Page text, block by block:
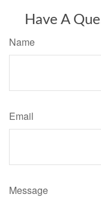
Have A
Name
Email
Message